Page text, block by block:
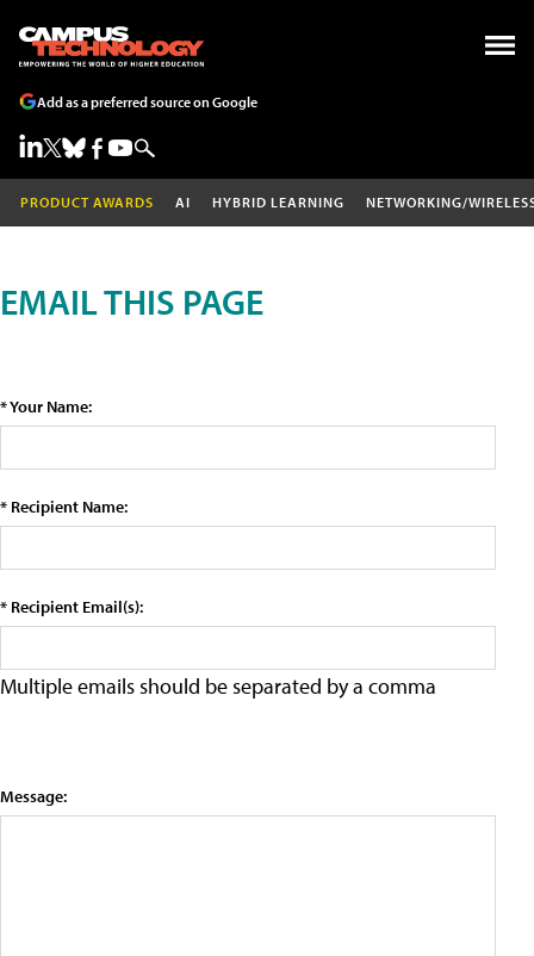
Add as a preferred source on Google
PRODUCT AWARDS AI HYBRID LEARNING NETWORKING/
EMAIL THIS PAGE
* Your Name:
* Recipient Name:
* Recipient Email(s):
Multiple emails should be separated by a comma
Message: